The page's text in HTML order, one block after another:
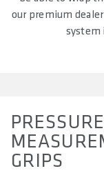
our premium
system
PRESSURE
GRIPS